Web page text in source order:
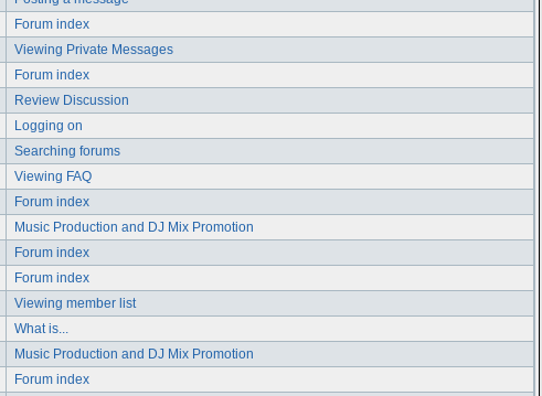
Forum index
Viewing Private Messages
Forum index
Review Discussion
Logging on
Searching forums
Viewing FAQ
Forum index
Music Production and DJ Mix Promotion
Forum index
Forum index
Viewing member list
What is...
Music Production and DJ Mix Promotion
Forum index